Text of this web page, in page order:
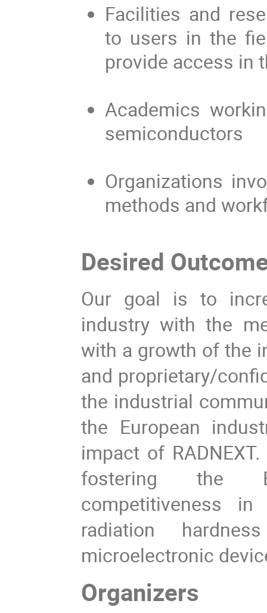
Facilities and
to users in the
provide access in
Academics
semiconductors
Organizations
methods and
Desired
Our goal is to
industry with the
with a growth of the
and proprietary/
the industrial
the European
impact of
fostering the
competitiveness
radiation
microelectronic
Organizers